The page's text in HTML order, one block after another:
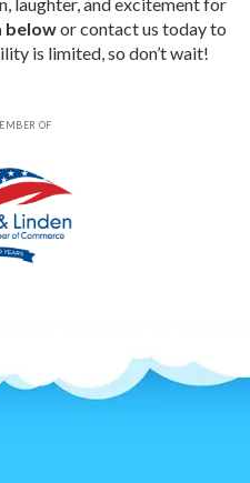
belowor contact us today to
is limited, so don’t wait!
OF